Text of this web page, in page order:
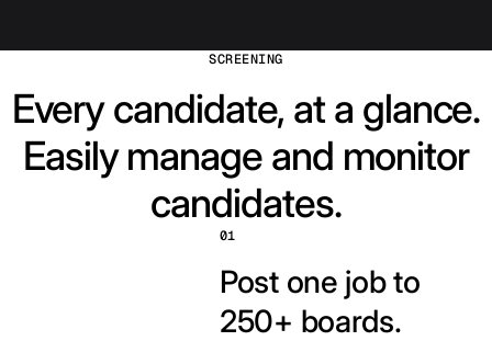
SCREENING
Every candidate, at a glance.
Easily manage and monitor
candidates.
01
Post one job to
250+ boards.